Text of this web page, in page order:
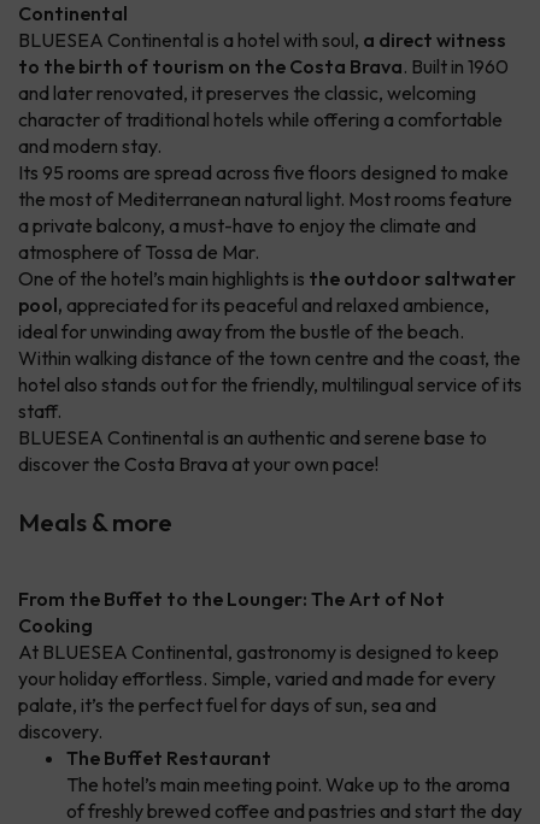
Continental
BLUESEA Continental is a hotel with soul, a direct witness
to the birth of tourism on the Costa Brava. Built in 1960
and later renovated, it preserves the classic, welcoming
character of traditional hotels while offering a comfortable
and modern stay.
Its 95 rooms are spread across five floors designed to make
the most of Mediterranean natural light. Most rooms feature
a private balcony, a must-have to enjoy the climate and
atmosphere of Tossa de Mar.
One of the hotel’s main highlights is the outdoor saltwater
pool, appreciated for its peaceful and relaxed ambience,
ideal for unwinding away from the bustle of the beach.
Within walking distance of the town centre and the coast, the
hotel also stands out for the friendly, multilingual service of its
staff.
BLUESEA Continental is an authentic and serene base to
discover the Costa Brava at your own pace!
Meals & more
From the Buffet to the Lounger: The Art of Not
Cooking
At BLUESEA Continental, gastronomy is designed to keep
your holiday effortless. Simple, varied and made for every
palate, it’s the perfect fuel for days of sun, sea and
discovery.
The Buffet Restaurant
The hotel’s main meeting point. Wake up to the aroma
of freshly brewed coffee and pastries and start the day